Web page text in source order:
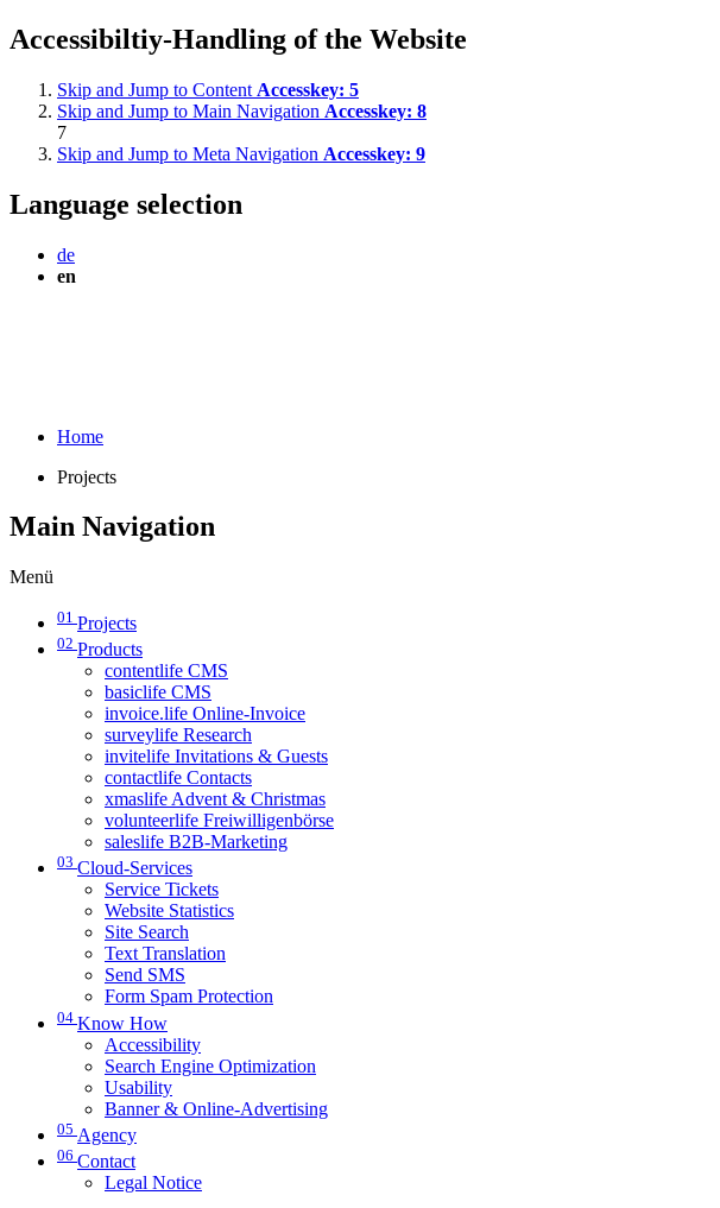
Accessibiltiy-Handling of the Website
Skip and Jump to Content Accesskey: 5
Skip and Jump to Main Navigation Accesskey: 8
7
Skip and Jump to Meta Navigation Accesskey: 9
Language selection
de
en
Home
Projects
Main Navigation
Menü
01 Projects
02 Products
contentlife CMS
basiclife CMS
invoice.life Online-Invoice
surveylife Research
invitelife Invitations & Guests
contactlife Contacts
xmaslife Advent & Christmas
volunteerlife Freiwilligenbörse
saleslife B2B-Marketing
03 Cloud-Services
Service Tickets
Website Statistics
Site Search
Text Translation
Send SMS
Form Spam Protection
04 Know How
Accessibility
Search Engine Optimization
Usability
Banner & Online-Advertising
05 Agency
06 Contact
Legal Notice